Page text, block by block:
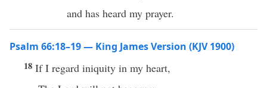
and has heard my prayer.
Psalm 66:18–19 — King James Version (KJV 1900)
18 If I regard iniquity in my heart,